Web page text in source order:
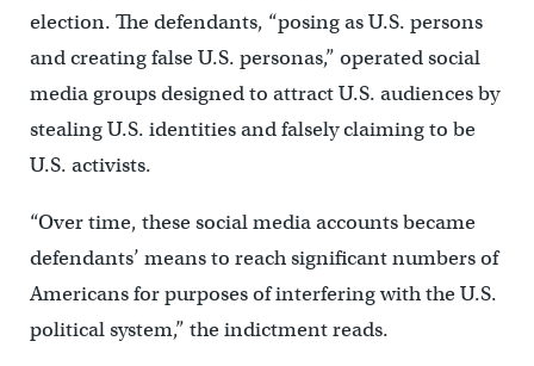
election. The defendants, “posing as U.S. persons
and creating false U.S. personas,” operated social
media groups designed to attract U.S. audiences by
stealing U.S. identities and falsely claiming to be
U.S. activists.
“Over time, these social media accounts became
defendants’ means to reach significant numbers of
Americans for purposes of interfering with the U.S.
political system,” the indictment reads.